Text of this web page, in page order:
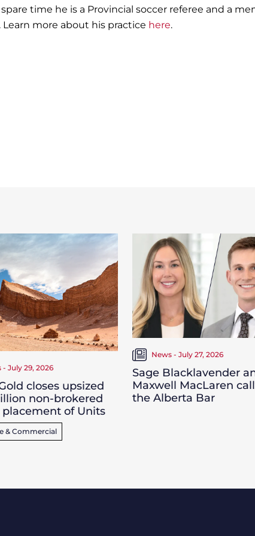
time he is a Provincial soccer referee and a
Learn more about his practice here.
- July 29, 2026
closes upsized
non-brokered
of Units
& Commercial
News - July 27, 2026
Sage Blacklavender
Maxwell MacLaren
the Alberta Bar